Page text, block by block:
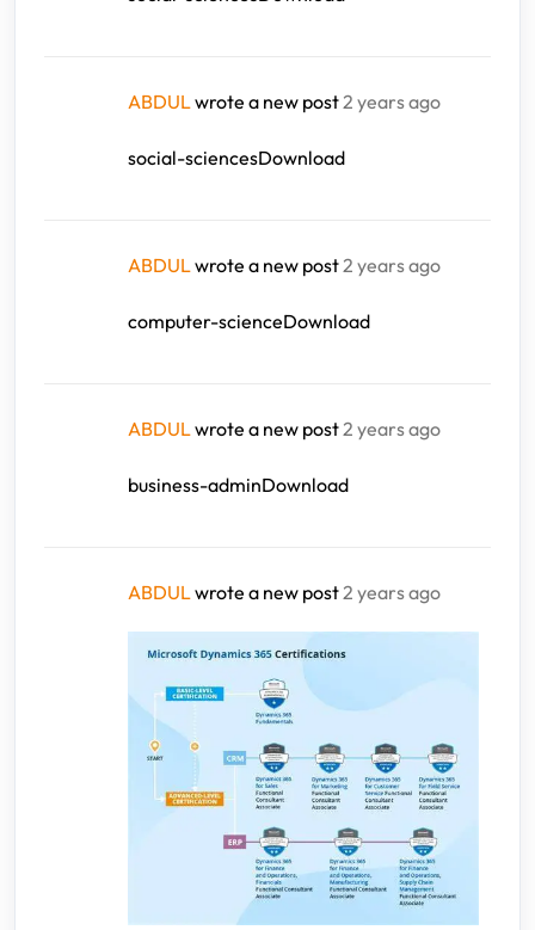
ABDULwrote a new post 2 years ago
social-sciencesDownload
ABDULwrote a new post 2 years ago
computer-scienceDownload
ABDULwrote a new post 2 years ago
business-adminDownload
ABDULwrote a new post 2 years ago